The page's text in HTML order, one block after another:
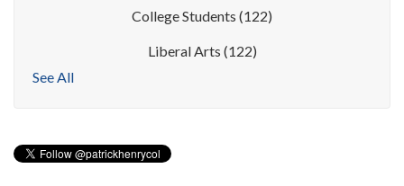
College Students (122)
Liberal Arts (122)
See All